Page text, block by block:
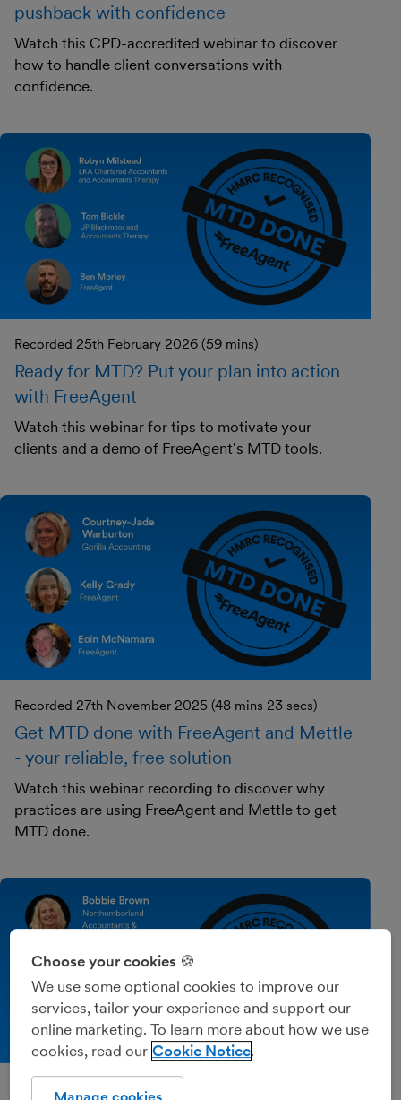
pushback with confidence
Watch this CPD-accredited webinar to discover
how to handle client conversations with
confidence.
Recorded 25th February 2026 (59 mins)
Ready for MTD? Put your plan into action
with FreeAgent
Watch this webinar for tips to motivate your
clients and a demo of FreeAgent's MTD tools.
Recorded 27th November 2025 (48 mins 23 secs)
Get MTD done with FreeAgent and Mettle
- your reliable, free solution
Watch this webinar recording to discover why
practices are using FreeAgent and Mettle to get
MTD done.
Recorded 25th September 2025 (57 mins)
Choose your cookies 🍪
We use some optional cookies to improve our
services, tailor your experience and support our
online marketing. To learn more about how we use
cookies, read our Cookie Notice